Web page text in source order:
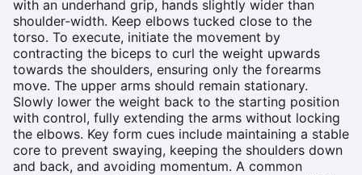
with an underhand grip, hands slightly wider than
shoulder-width. Keep elbows tucked close to the
torso. To execute, initiate the movement by
contracting the biceps to curl the weight upwards
towards the shoulders, ensuring only the forearms
move. The upper arms should remain stationary.
Slowly lower the weight back to the starting position
with control, fully extending the arms without locking
the elbows. Key form cues include maintaining a stable
core to prevent swaying, keeping the shoulders down
and back, and avoiding momentum. A common